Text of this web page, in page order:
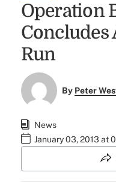
Operation
Concludes
Run
By Peter
News
January 03, 2013 at